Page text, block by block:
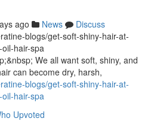
ago News
Discuss
blogs/get-soft-shiny-hair-at-
hair-spa
We all want soft, shiny, and
can become dry, harsh,
blogs/get-soft-shiny-hair-at-
hair-spa
Upvoted